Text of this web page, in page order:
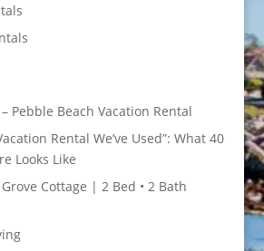
Pebble Beach Vacation Rental
Rental We’ve Used”: What 40
Looks Like
Cottage | 2 Bed • 2 Bath